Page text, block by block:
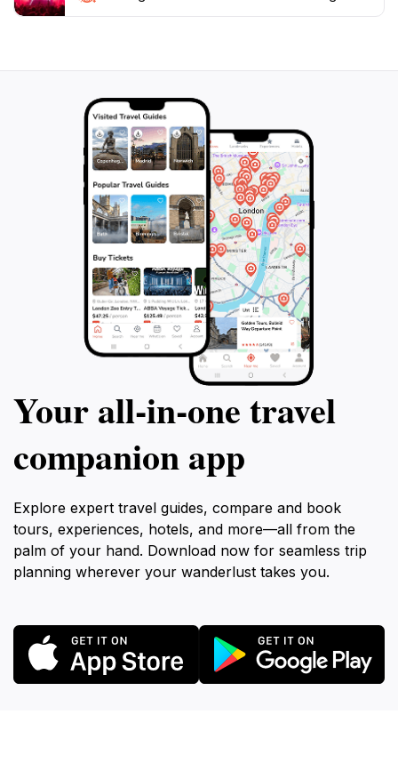
Your all‑in‑one travel
companion app
Explore expert travel guides, compare and book
tours, experiences, hotels, and more—all from the
palm of your hand. Download now for seamless trip
planning wherever your wanderlust takes you.